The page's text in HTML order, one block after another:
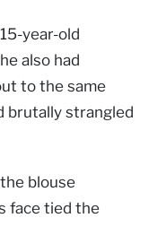
year-old
also had
to the same
brutally strangled
blouse
face tied the